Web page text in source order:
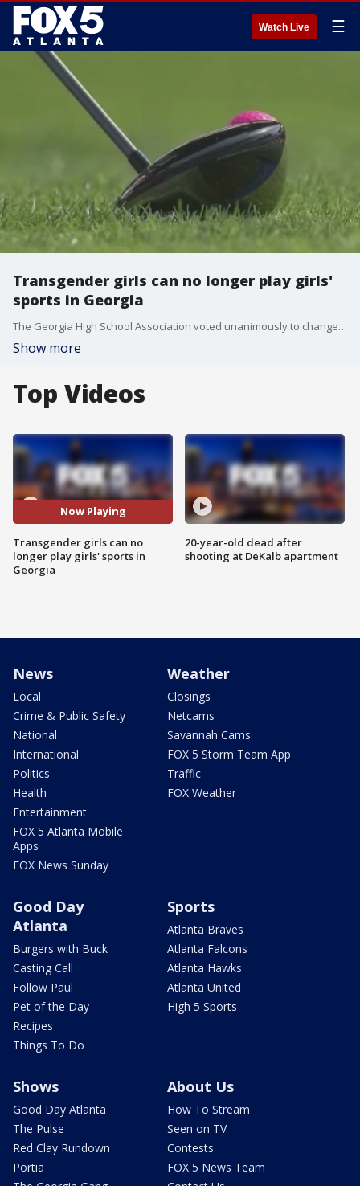
Watch Live ☰
Transgender girls can no longer play girls'
sports in Georgia
The Georgia High School Association voted unanimously to change bylaws. An athlete's sex is determined by what's on their birth certificate, not their gender identity.
Show more
Top Videos
Now Playing
Transgender girls can no
longer play girls' sports in
Georgia
20-year-old dead after
shooting at DeKalb apartment
News
Local
Crime & Public Safety
National
International
Politics
Health
Entertainment
FOX 5 Atlanta Mobile
Apps
FOX News Sunday
Weather
Closings
Netcams
Savannah Cams
FOX 5 Storm Team App
Traffic
FOX Weather
Good Day
Atlanta
Burgers with Buck
Casting Call
Follow Paul
Pet of the Day
Recipes
Things To Do
Sports
Atlanta Braves
Atlanta Falcons
Atlanta Hawks
Atlanta United
High 5 Sports
Shows
Good Day Atlanta
The Pulse
Red Clay Rundown
Portia
About Us
How To Stream
Seen on TV
Contests
FOX 5 News Team